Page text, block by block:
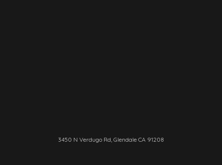
3450 N Verdugo Rd, Glendale CA 91208